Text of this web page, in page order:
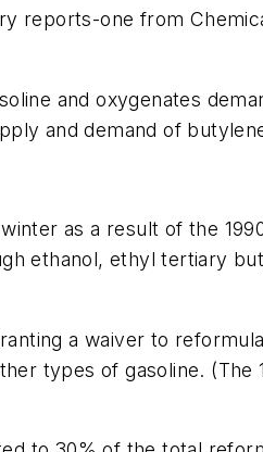
reports-one from
and oxygenates
and demand of
as a result of the
ethanol, ethyl tertiary
a waiver to
types of gasoline.